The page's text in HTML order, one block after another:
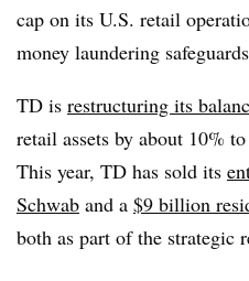
cap on its U.S. retail
money laundering
TD is restructuring its
retail assets by about 10%
This year, TD has sold its
Schwab and a $9 billion
both as part of the strategic